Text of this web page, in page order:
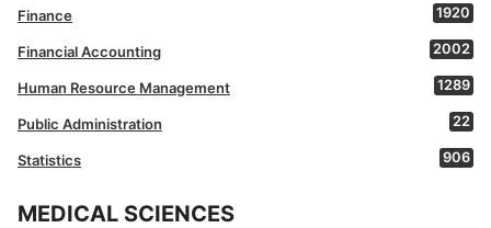
Finance 1920
Financial Accounting 2002
Human Resource Management 1289
Public Administration 22
Statistics 906
MEDICAL SCIENCES